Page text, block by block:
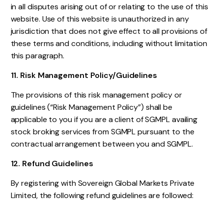
in all disputes arising out of or relating to the use of this
website. Use of this website is unauthorized in any
jurisdiction that does not give effect to all provisions of
these terms and conditions, including without limitation
this paragraph.
11. Risk Management Policy/Guidelines
The provisions of this risk management policy or
guidelines (“Risk Management Policy”) shall be
applicable to you if you are a client of SGMPL availing
stock broking services from SGMPL pursuant to the
contractual arrangement between you and SGMPL.
12. Refund Guidelines
By registering with Sovereign Global Markets Private
Limited, the following refund guidelines are followed: